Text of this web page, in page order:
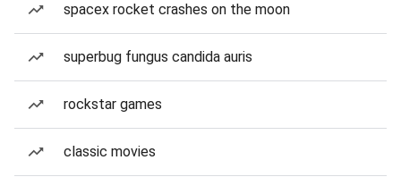
spacex rocket crashes on the moon
superbug fungus candida auris
rockstar games
classic movies